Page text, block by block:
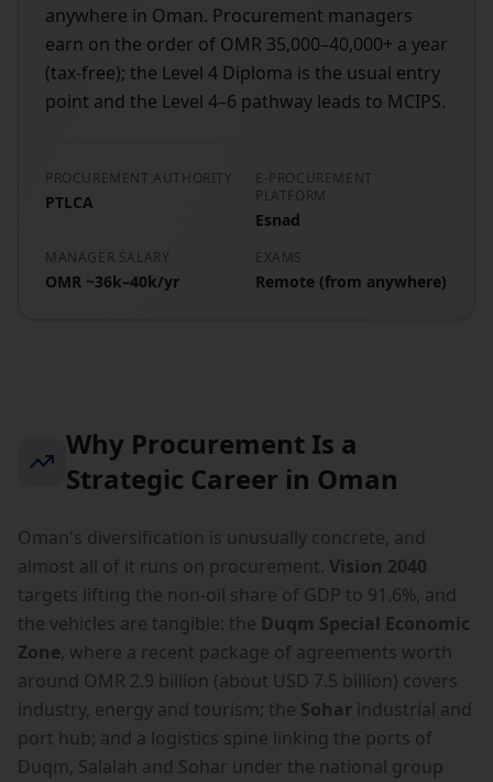
anywhere in Oman. Procurement managers
earn on the order of OMR 35,000–40,000+ a year
(tax-free); the Level 4 Diploma is the usual entry
point and the Level 4–6 pathway leads to MCIPS.
PROCUREMENT AUTHORITY
PTLCA
E-PROCUREMENT
PLATFORM
Esnad
MANAGER SALARY
OMR ~36k–40k/yr
EXAMS
Remote (from anywhere)
Why Procurement Is a
Strategic Career in Oman
Oman's diversification is unusually concrete, and
almost all of it runs on procurement. Vision 2040
targets lifting the non-oil share of GDP to 91.6%, and
the vehicles are tangible: the Duqm Special Economic
Zone, where a recent package of agreements worth
around OMR 2.9 billion (about USD 7.5 billion) covers
industry, energy and tourism; the Sohar industrial and
port hub; and a logistics spine linking the ports of
Duqm, Salalah and Sohar under the national group